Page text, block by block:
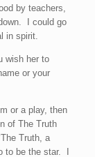
by teachers,
I could go
in spirit.
wish her to
or your
or a play, then
of The Truth
Truth, a
to be the star. I